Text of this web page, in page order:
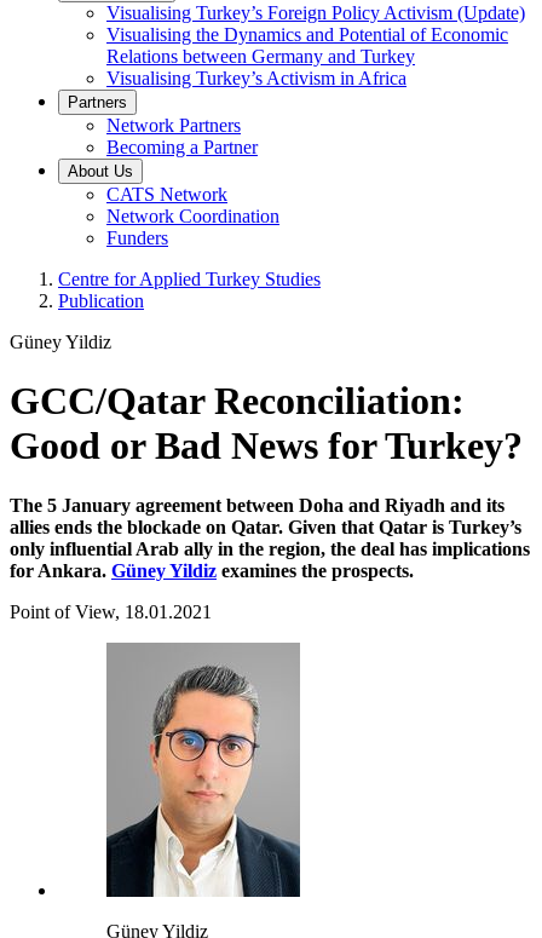
Visualising Turkey’s Foreign Policy Activism (Update)
Visualising the Dynamics and Potential of Economic
Relations between Germany and Turkey
Visualising Turkey’s Activism in Africa
Partners
Network Partners
Becoming a Partner
About Us
CATS Network
Network Coordination
Funders
Centre for Applied Turkey Studies
Publication
Güney Yildiz
GCC/Qatar Reconciliation:
Good or Bad News for Turkey?
The 5 January agreement between Doha and Riyadh and its
allies ends the blockade on Qatar. Given that Qatar is Turkey’s
only influential Arab ally in the region, the deal has implications
for Ankara. Güney Yildiz examines the prospects.
Point of View, 18.01.2021
Güney Yildiz